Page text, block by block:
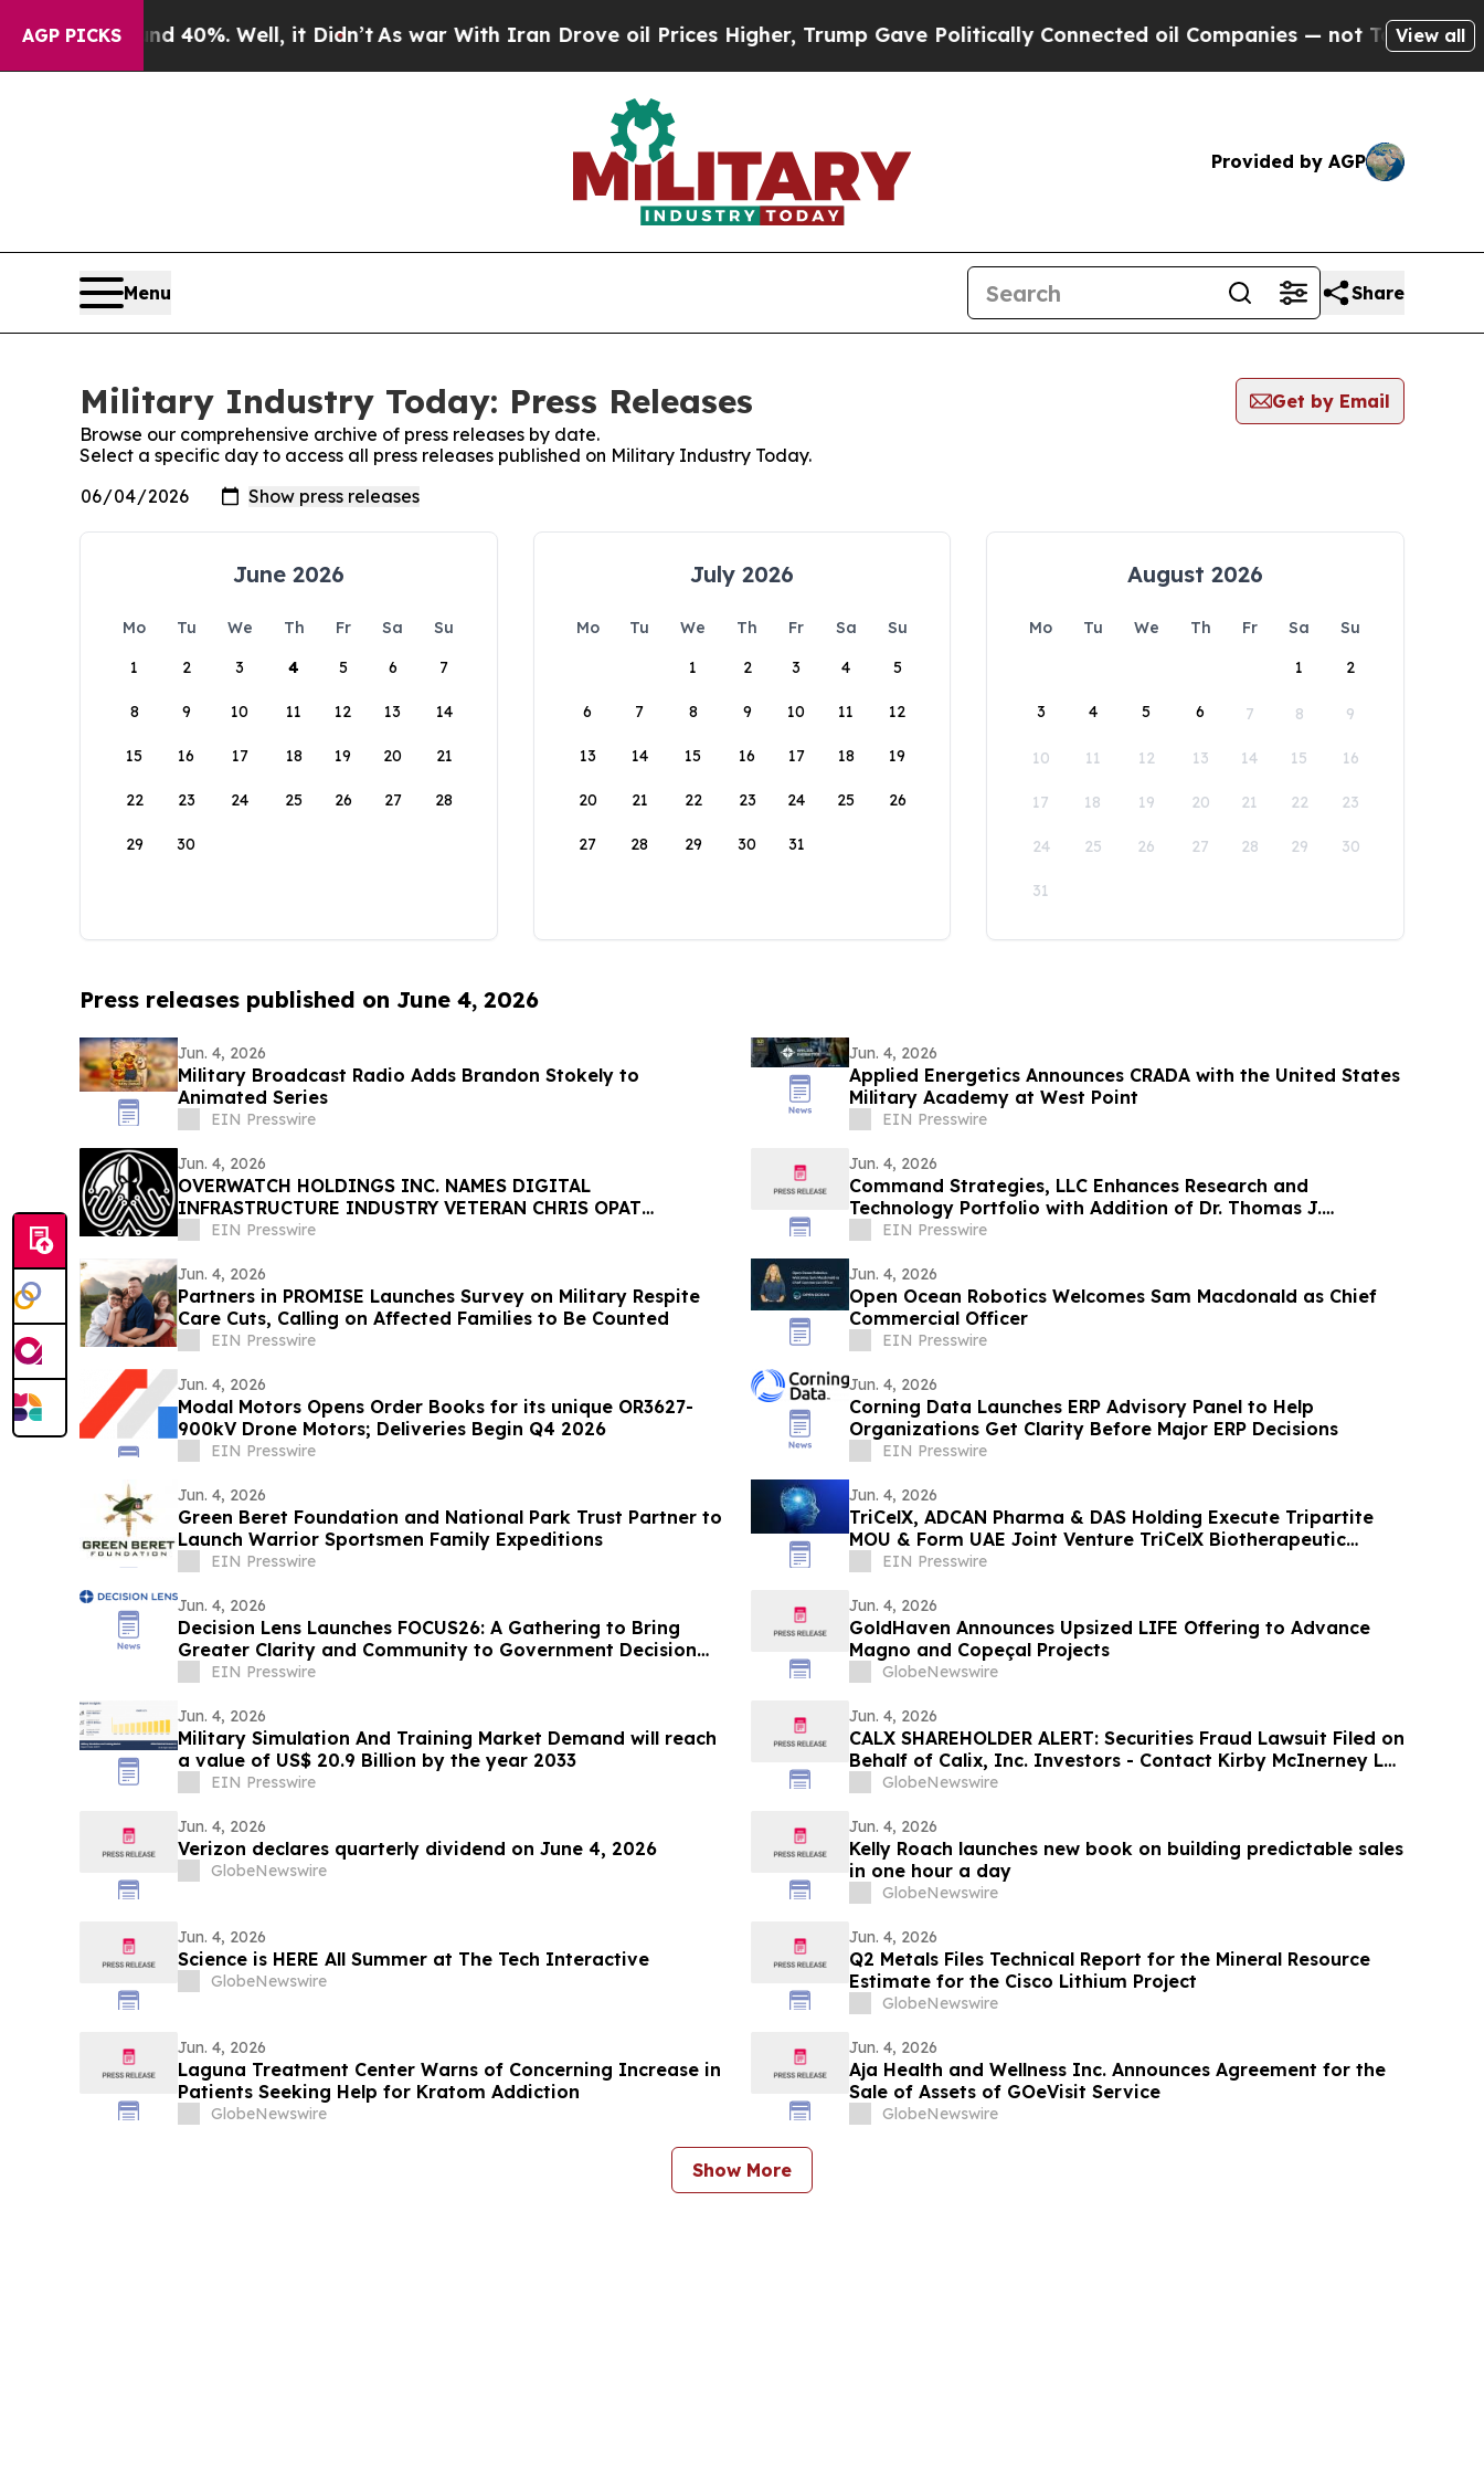
AGP PICKS40%. Well, it Didn’t As war With Iran Drove oil Prices Higher, Trump Gave Politically Connected oil Companies — not Taxpayers — the
View all
Provided by AGP
Menu Share
Military Industry Today: Press Releases
Get by Email
Browse our comprehensive archive of press releases by date.
Select a specific day to access all press releases published on Military Industry Today.
June 2026
Mo Tu We Th Fr Sa
Su
1
2 3 4 5 6 7
8 9 10 11 12 13 14
15 16 17 18 19 20 21
22 23 24 25 26 27 28
29 30
July 2026
Mo Tu We Th Fr Sa
Su
1
2 3 4 5
6 7 8 9 10 11 12
13 14 15 16 17 18 19
20 21 22 23 24 25 26
27 28 29 30 31
August 2026
Mo Tu We Th Fr Sa
Su
1
2
3 4 5 6 7 8 9
10 11 12 13 14 15 16
17 18 19 20 21 22 23
24 25 26 27 28 29 30
31
Press releases published on June 4, 2026
Jun. 4, 2026
Military Broadcast Radio Adds Brandon Stokely to
Animated Series
EIN Presswire
Jun. 4, 2026
Applied Energetics Announces CRADA with the United States
Military Academy at West Point
EIN Presswire
Jun. 4, 2026
OVERWATCH HOLDINGS INC. NAMES DIGITAL
INFRASTRUCTURE INDUSTRY VETERAN CHRIS OPAT
PRESIDENT OF SABER UPTIME
EIN Presswire
Jun. 4, 2026
Command Strategies, LLC Enhances Research and
Technology Portfolio with Addition of Dr. Thomas J.
Stadterman
EIN Presswire
Jun. 4, 2026
Partners in PROMISE Launches Survey on Military Respite
Care Cuts, Calling on Affected Families to Be Counted
EIN Presswire
Jun. 4, 2026
Open Ocean Robotics Welcomes Sam Macdonald as Chief
Commercial Officer
EIN Presswire
Jun. 4, 2026
Modal Motors Opens Order Books for its unique OR3627-
900kV Drone Motors; Deliveries Begin Q4 2026
EIN Presswire
Jun. 4, 2026
Corning Data Launches ERP Advisory Panel to Help
Organizations Get Clarity Before Major ERP Decisions
EIN Presswire
Jun. 4, 2026
Green Beret Foundation and National Park Trust Partner to
Launch Warrior Sportsmen Family Expeditions
EIN Presswire
Jun. 4, 2026
TriCelX, ADCAN Pharma & DAS Holding Execute Tripartite
MOU & Form UAE Joint Venture TriCelX Biotherapeutic
Portfolio
EIN Presswire
Jun. 4, 2026
Decision Lens Launches FOCUS26: A Gathering to Bring
Greater Clarity and Community to Government Decision
MakingEIN Presswire
Jun. 4, 2026
GoldHaven Announces Upsized LIFE Offering to Advance
Magno and Copeçal Projects
GlobeNewswire
Jun. 4, 2026
Military Simulation And Training Market Demand will reach
a value of US$ 20.9 Billion by the year 2033
EIN Presswire
Jun. 4, 2026
CALX SHAREHOLDER ALERT: Securities Fraud Lawsuit Filed on
Behalf of Calix, Inc. Investors - Contact Kirby McInerney LLP
by July 27, 2026
GlobeNewswire
Jun. 4, 2026
Verizon declares quarterly dividend on June 4, 2026
GlobeNewswire
Jun. 4, 2026
Kelly Roach launches new book on building predictable sales
in one hour a day
GlobeNewswire
Jun. 4, 2026
Science is HERE All Summer at The Tech Interactive
GlobeNewswire
Jun. 4, 2026
Q2 Metals Files Technical Report for the Mineral Resource
Estimate for the Cisco Lithium Project
GlobeNewswire
Jun. 4, 2026
Laguna Treatment Center Warns of Concerning Increase in
Patients Seeking Help for Kratom Addiction
GlobeNewswire
Jun. 4, 2026
Aja Health and Wellness Inc. Announces Agreement for the
Sale of Assets of GOeVisit Service
GlobeNewswire
Show More